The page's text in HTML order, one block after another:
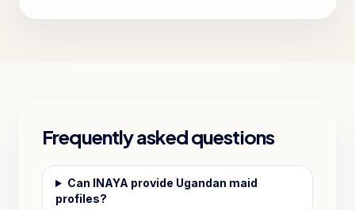
Frequently asked questions
Can INAYA provide Ugandan maid
profiles?